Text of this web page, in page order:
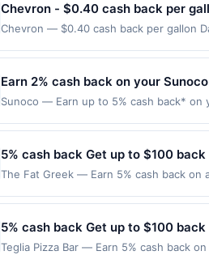
Chevron - $0.40 cash back per
Chevron — $0.40 cash back per gallon
will receive rewards for one offer only.
purchase made within 4 hours of
gas purchased. If receipt doesn’t
proof of purchase. Gas sign prices
Earn 2% cash back on your
Sunoco — Earn up to 5% cash back* on
Fuel of 91 octane or higher or 2% cash
Offer is valid for one-time use only.
purchases made through third-party
items, tobacco, alcohol or lottery.
5% cash back Get up to $100 back
The Fat Greek — Earn 5% cash back on
merchant. Offer not valid on purchases
Payment must be made on or before
5% cash back Get up to $100 back
Teglia Pizza Bar — Earn 5% cash back